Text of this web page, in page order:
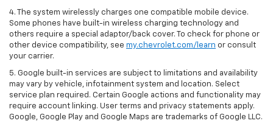
4. The system wirelessly charges one compatible mobile device.
Some phones have built-in wireless charging technology and
others require a special adaptor/back cover. To check for phone or
other device compatibility, see my.chevrolet.com/learn or consult
your carrier.
5. Google built-in services are subject to limitations and availability
may vary by vehicle, infotainment system and location. Select
service plan required. Certain Google actions and functionality may
require account linking. User terms and privacy statements apply.
Google, Google Play and Google Maps are trademarks of Google LLC.